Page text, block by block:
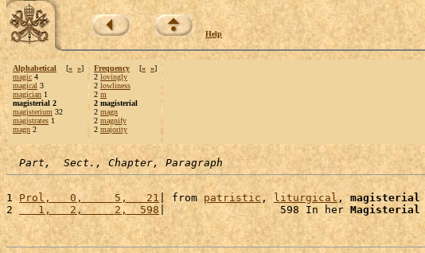
Help
Alphabetical [« »]
magic 4
magical 3
magician 1
magisterial 2
magisterium 32
magistrates 1
magn 2
Frequency [« »]
2 lovingly
2 lowliness
2 m
2 magisterial
2 magn
2 magnify
2 majority
Part,  Sect., Chapter, Paragraph
1 Prol,   0,     5,   21 | from patristic , liturgical , magisterial
2
   1,   2,     2,  598
|                  598 In her Magisterial